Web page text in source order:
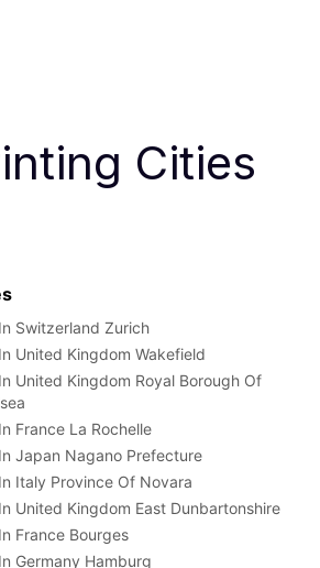
Cities
Switzerland Zurich
United Kingdom Wakefield
United Kingdom Royal Borough Of
France La Rochelle
Japan Nagano Prefecture
Italy Province Of Novara
United Kingdom East Dunbartonshire
France Bourges
Germany Hamburg